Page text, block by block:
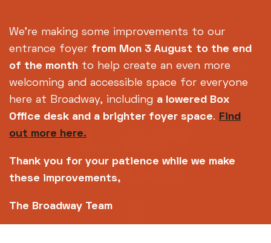
Footer
About us
Accessibility
Complaints
Jobs & Opportunities
Privacy Policy
Terms and Conditions
We're making some improvements to our
entrance foyer from Mon 3 August to the end
of the month to help create an even more
welcoming and accessible space for everyone
here at Broadway, including a lowered Box
Office desk and a brighter foyer space. Find
out more here.
Thank you for your patience while we make
these improvements,
The Broadway Team